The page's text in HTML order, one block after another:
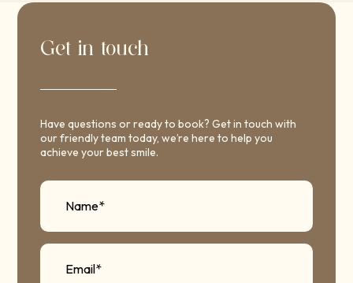
Get in touch
Have questions or ready to book? Get in touch with
our friendly team today, we’re here to help you
achieve your best smile.